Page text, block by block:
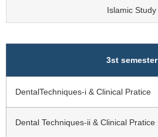
Islamic Study
3st semester
DentalTechniques-i & Clinical Pratice
Dental Techniques-ii & Clinical Pratice